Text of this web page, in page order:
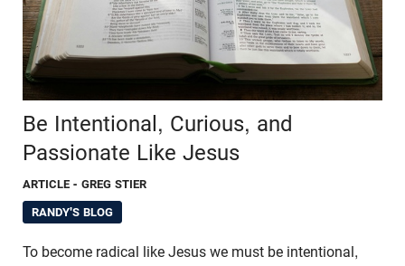
Be Intentional, Curious, and
Passionate Like Jesus
ARTICLE - GREG STIER
RANDY'S BLOG
To become radical like Jesus we must be intentional,